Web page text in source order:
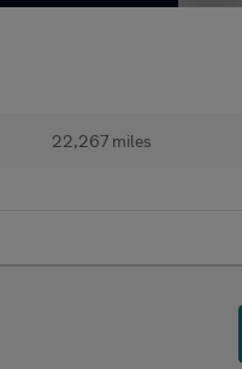
22,267 miles